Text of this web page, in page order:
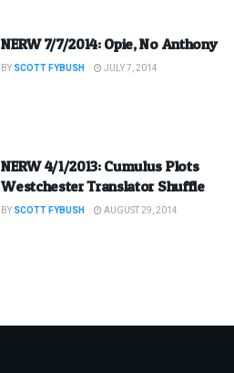
NERW 7/7/2014: Opie, No Anthony
BY SCOTT FYBUSH JULY 7, 2014
NERW 4/1/2013: Cumulus Plots
Westchester Translator Shuffle
BY SCOTT FYBUSH AUGUST 29, 2014